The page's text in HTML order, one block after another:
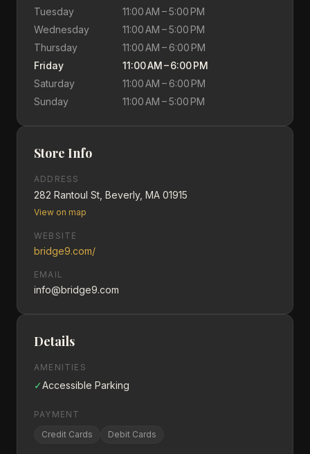
Tuesday
11:00 AM – 5:00 PM
Wednesday
11:00 AM – 5:00 PM
Thursday
11:00 AM – 6:00 PM
Friday
11:00 AM – 6:00 PM
Saturday
11:00 AM – 6:00 PM
Sunday
11:00 AM – 5:00 PM
Store Info
ADDRESS
282 Rantoul St, Beverly, MA 01915
View on map
WEBSITE
bridge9.com/
EMAIL
info@bridge9.com
Details
AMENITIES
✓Accessible Parking
PAYMENT
Credit Cards
Debit Cards